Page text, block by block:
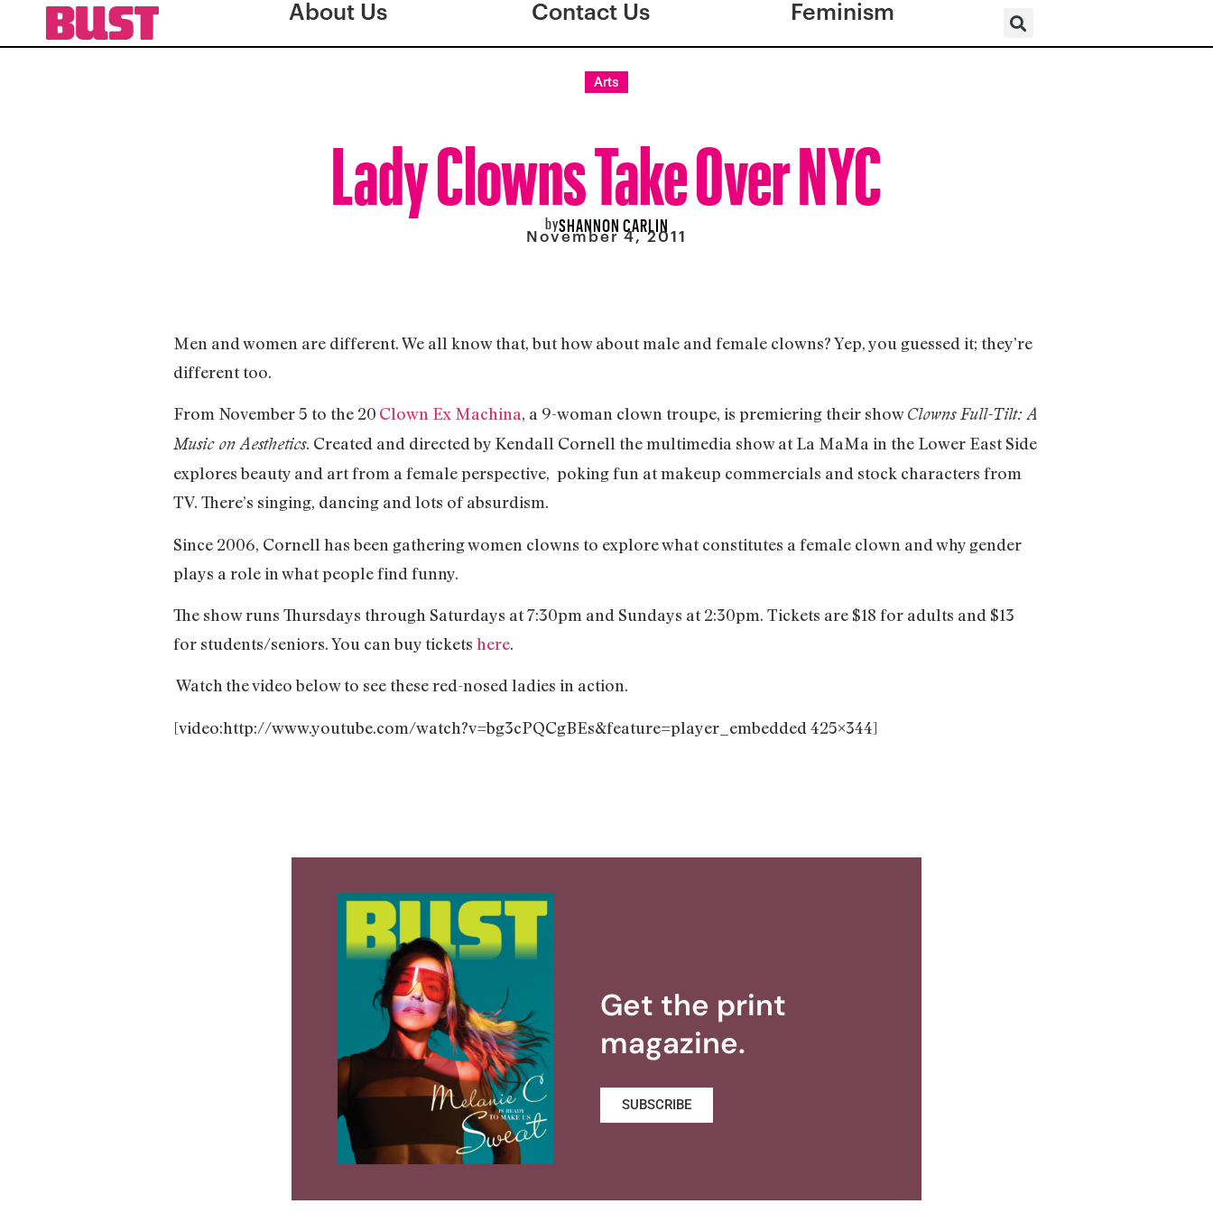
About Us Contact Us Feminism
Arts
Lady Clowns Take Over NYC
bySHANNON CARLIN
November 4, 2011
Men and women are different. We all know that, but how about male and female clowns? Yep, you guessed it; they’re
different too.
From November 5 to the 20 Clown Ex Machina, a 9-woman clown troupe, is premiering their showClowns Full-Tilt: A
Music on Aesthetics. Created and directed by Kendall Cornell the multimedia show at La MaMa in the Lower East Side
explores beauty and art from a female perspective, poking fun at makeup commercials and stock characters from
TV. There’s singing, dancing and lots of absurdism.
Since 2006, Cornell has been gathering women clowns to explore what constitutes a female clown and why gender
plays a role in what people find funny.
The show runs Thursdays through Saturdays at 7:30pm and Sundays at 2:30pm. Tickets are $18 for adults and $13
for students/seniors. You can buy tickets here.
Watch the video below to see these red-nosed ladies in action.
[video:http://www.youtube.com/watch?v=bg3cPQCgBEs&feature=player_embedded 425×344]
Get the print
magazine.
SUBSCRIBE